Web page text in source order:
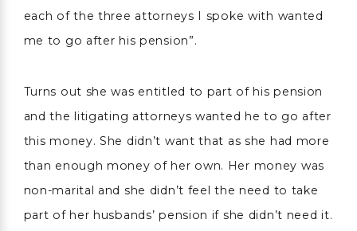
each of the three attorneys I spoke with wanted
me to go after his pension”.
Turns out she was entitled to part of his pension
and the litigating attorneys wanted he to go after
this money. She didn’t want that as she had more
than enough money of her own. Her money was
non-marital and she didn’t feel the need to take
part of her husbands’ pension if she didn’t need it.